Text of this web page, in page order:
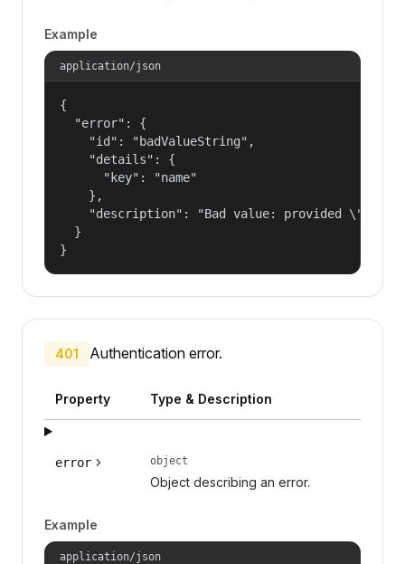
Example
application/json
{
  "error": {
    "id": "badValueString",
    "details": {
      "key": "name"
    },
"description": "Bad value: provided
  }
}
401 Authentication error.
Property Type & Description
error object
Object describing an error.
Example
application/json